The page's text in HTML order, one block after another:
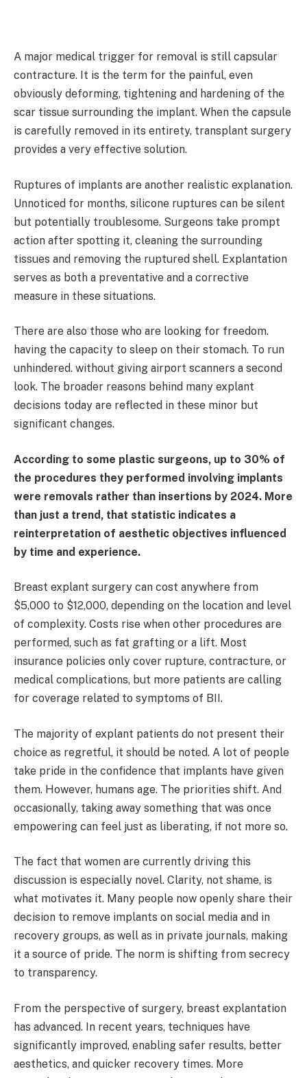
A major medical trigger for removal is still capsular
contracture. It is the term for the painful, even
obviously deforming, tightening and hardening of the
scar tissue surrounding the implant. When the capsule
is carefully removed in its entirety, transplant surgery
provides a very effective solution.
Ruptures of implants are another realistic explanation.
Unnoticed for months, silicone ruptures can be silent
but potentially troublesome. Surgeons take prompt
action after spotting it, cleaning the surrounding
tissues and removing the ruptured shell. Explantation
serves as both a preventative and a corrective
measure in these situations.
There are also those who are looking for freedom.
having the capacity to sleep on their stomach. To run
unhindered. without giving airport scanners a second
look. The broader reasons behind many explant
decisions today are reflected in these minor but
significant changes.
According to some plastic surgeons, up to 30% of
the procedures they performed involving implants
were removals rather than insertions by 2024. More
than just a trend, that statistic indicates a
reinterpretation of aesthetic objectives influenced
by time and experience.
Breast explant surgery can cost anywhere from
$5,000 to $12,000, depending on the location and level
of complexity. Costs rise when other procedures are
performed, such as fat grafting or a lift. Most
insurance policies only cover rupture, contracture, or
medical complications, but more patients are calling
for coverage related to symptoms of BII.
The majority of explant patients do not present their
choice as regretful, it should be noted. A lot of people
take pride in the confidence that implants have given
them. However, humans age. The priorities shift. And
occasionally, taking away something that was once
empowering can feel just as liberating, if not more so.
The fact that women are currently driving this
discussion is especially novel. Clarity, not shame, is
what motivates it. Many people now openly share their
decision to remove implants on social media and in
recovery groups, as well as in private journals, making
it a source of pride. The norm is shifting from secrecy
to transparency.
From the perspective of surgery, breast explantation
has advanced. In recent years, techniques have
significantly improved, enabling safer results, better
aesthetics, and quicker recovery times. More